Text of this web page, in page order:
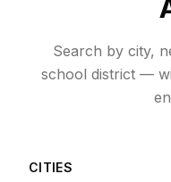
Search by city,
school district —
CITIES